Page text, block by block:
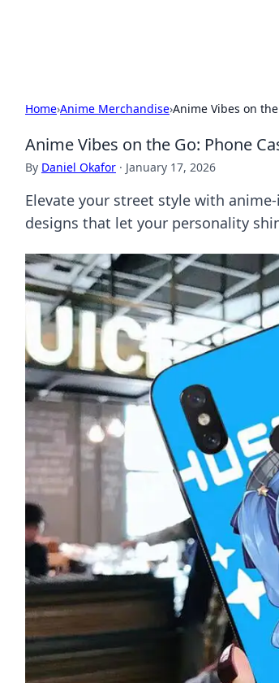
Home›Anime Merchandise›Anime Vibes on
Anime Vibes on the Go: Phone
By Daniel Okafor · January 17, 2026
Elevate your street style with
designs that let your personality